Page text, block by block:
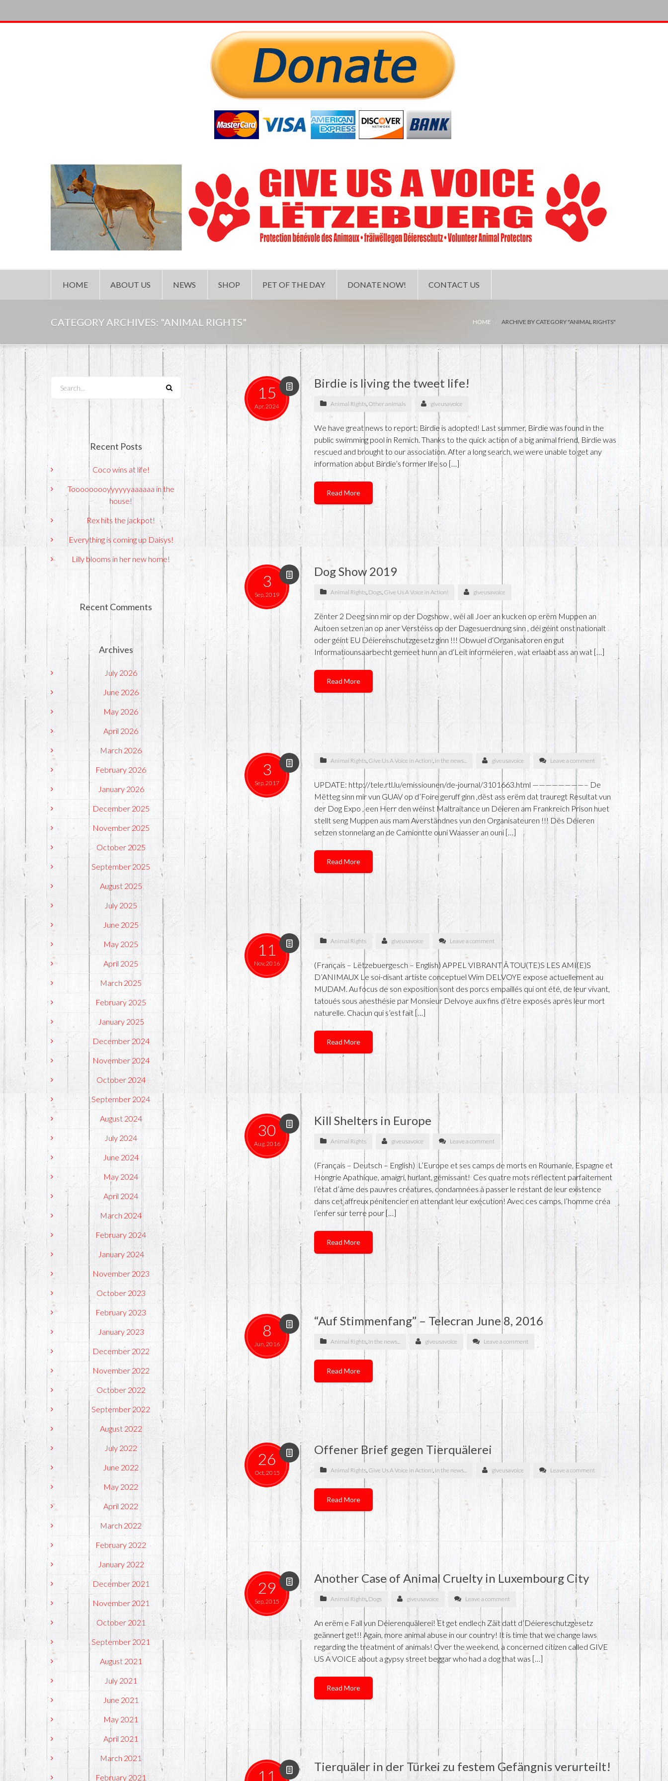
HOME ABOUT US NEWS SHOP PET OF THE DAY DONATE NOW! CONTACT US
CATEGORY ARCHIVES: "ANIMAL RIGHTS" HOME ARCHIVE BY CATEGORY "ANIMAL RIGHTS"
15
Apr, 2024
Birdie is living the tweet life!
Animal Rights, Other animals giveusavoice
We have great news to report: Birdie is adopted! Last summer, Birdie was found in the
public swimming pool in Remich. Thanks to the quick action of a big animal friend, Birdie was
rescued and brought to our association. After a long search, we were unable to get any
information about Birdie’s former life so […]
Read More
3
Sep, 2019
Dog Show 2019
Animal Rights, Dogs, Give Us A Voice in Action! giveusavoice
Zënter 2 Deeg sinn mir op der Dogshow , wéi all Joer an kucken op erëm Muppen an
Autoen setzen an op aner Verstéiss op der Dagesuerdnung sinn , déi géint onst nationalt
oder géint EU Déierenschutzgesetz ginn !!! Obwuel d‘Organisatoren en gut
Informatiounsaarbecht gemeet hunn an d‘Leit informéieren , wat erlaabt ass an wat […]
Read More
3
Sep, 2017
Animal Rights, Give Us A Voice in Action!, In the news... giveusavoice Leave a comment
UPDATE: http://tele.rtl.lu/emissiounen/de-journal/3101663.html ————————– De
Mëtteg sinn mir vun GUAV op d’Foire geruff ginn ,dëst ass erëm dat trauregt Resultat vun
der Dog Expo , een Herr den wéinst Maltraitance un Déieren am Frankreich Prison huet
stellt seng Muppen aus mam Averständnes vun den Organisateuren !!! Dës Déieren
setzen stonnelang an de Camiontte ouni Waasser an ouni […]
Read More
11
Nov, 2016
Animal Rights giveusavoice Leave a comment
(Français – Lëtzebuergesch – English) APPEL VIBRANT Ã TOU(TE)S LES AMI(E)S
D’ANIMAUX Le soi-disant artiste conceptuel Wim DELVOYE expose actuellement au
MUDAM. Au focus de son exposition sont des porcs empaillés qui ont été, de leur vivant,
tatoués sous anesthésie par Monsieur Delvoye aux fins d’être exposés après leur mort
naturelle. Chacun qui s’est fait […]
Read More
30
Aug, 2016
Kill Shelters in Europe
Animal Rights giveusavoice Leave a comment
(Français – Deutsch – English) L’Europe et ses camps de morts en Roumanie, Espagne et
Hongrie Apathique, amaigri, hurlant, gémissant! Ces quatre mots réflectent parfaitement
l’état d’âme des pauvres créatures, condamnées à passer le restant de leur existence
dans cet affreux pénitencier en attendant leur exécution! Avec ces camps, l’homme créa
l’enfer sur terre pour […]
Read More
8
Jun, 2016
“Auf Stimmenfang” – Telecran June 8, 2016
Animal Rights, In the news... giveusavoice Leave a comment
Read More
26
Oct, 2015
Offener Brief gegen Tierquälerei
Animal Rights, Give Us A Voice in Action!, In the news... giveusavoice Leave a comment
Read More
29
Sep, 2015
Another Case of Animal Cruelty in Luxembourg City
Animal Rights, Dogs giveusavoice Leave a comment
An erëm e Fall vun Déierenquälerei! Et get endlech Zäit datt d’Déiereschutzgesetz
geännert get!! Again, more animal abuse in our country! It is time that we change laws
regarding the treatment of animals! Over the weekend, a concerned citizen called GIVE
US A VOICE about a gypsy street beggar who had a dog that was […]
Read More
11 Tierquäler in der Türkei zu festem Gefängnis verurteilt!
Recent Posts
Coco wins at life!
Tooooooooyyyyyyaaaaaa in the
house!
Rex hits the jackpot!
Everything is coming up Daisys!
Lilly blooms in her new home!
Recent Comments
Archives
July 2026
June 2026
May 2026
April 2026
March 2026
February 2026
January 2026
December 2025
November 2025
October 2025
September 2025
August 2025
July 2025
June 2025
May 2025
April 2025
March 2025
February 2025
January 2025
December 2024
November 2024
October 2024
September 2024
August 2024
July 2024
June 2024
May 2024
April 2024
March 2024
February 2024
January 2024
November 2023
October 2023
February 2023
January 2023
December 2022
November 2022
October 2022
September 2022
August 2022
July 2022
June 2022
May 2022
April 2022
March 2022
February 2022
January 2022
December 2021
November 2021
October 2021
September 2021
August 2021
July 2021
June 2021
May 2021
April 2021
March 2021
February 2021